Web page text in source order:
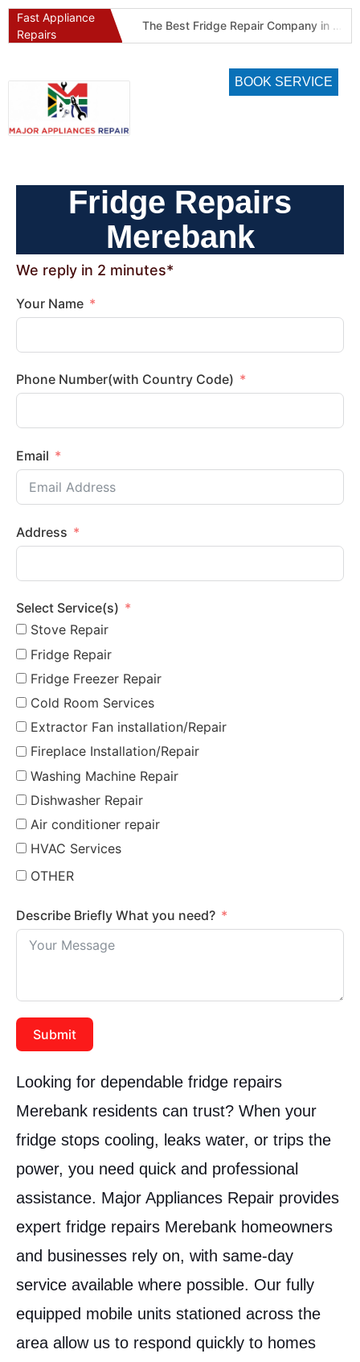
Fast Appliance
Repairs
The Best Fridge Repair Company in Johannesburg & Pretoria: Why We Are #1 in Gauteng
BOOK SERVICE
Fridge Repairs
Merebank
We reply in 2 minutes*
Your Name
Phone Number(with Country Code)
Email
Address
Select Service(s)
Stove Repair
Fridge Repair
Fridge Freezer Repair
Cold Room Services
Extractor Fan installation/Repair
Fireplace Installation/Repair
Washing Machine Repair
Dishwasher Repair
Air conditioner repair
HVAC Services
OTHER
Describe Briefly What you need?
Submit
Looking for dependable fridge repairs
Merebank residents can trust? When your
fridge stops cooling, leaks water, or trips the
power, you need quick and professional
assistance. Major Appliances Repair provides
expert fridge repairs Merebank homeowners
and businesses rely on, with same-day
service available where possible. Our fully
equipped mobile units stationed across the
area allow us to respond quickly to homes